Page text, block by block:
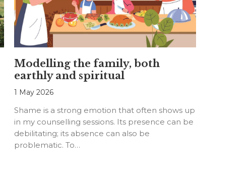
Modelling the family, both
earthly and spiritual
1 May 2026
Shame is a strong emotion that often shows up
in my counselling sessions. Its presence can be
debilitating; its absence can also be
problematic. To…